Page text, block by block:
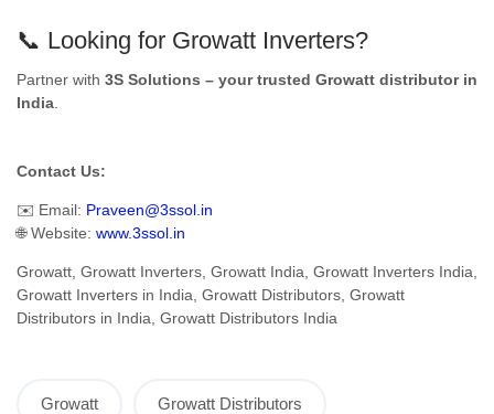
📞 Looking for Growatt Inverters?
Partner with 3S Solutions – your trusted Growatt distributor in
India
Contact Us:
✉️ Email: Praveen@3ssol.in
🌐 Website: www.3ssol.in
Growatt, Growatt Inverters, Growatt India, Growatt Inverters India,
Growatt Inverters in India, Growatt Distributors, Growatt
Distributors in India, Growatt Distributors India
Growatt Growatt Distributors